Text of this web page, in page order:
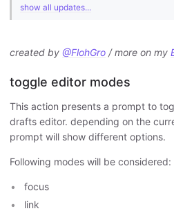
show all updates...
created by @FlohGro / more on my
toggle editor modes
This action presents a prompt to
drafts editor. depending on the
prompt will show different options.
Following modes will be considered:
focus
link